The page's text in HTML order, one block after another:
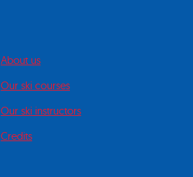
About us
Our ski courses
Our ski instructors
Credits